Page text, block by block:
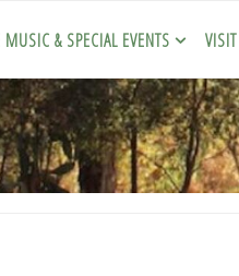
MUSIC & SPECIAL EVENTS